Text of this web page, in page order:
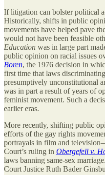
If litigation can bolster political
Historically, shifts in public
movements have helped pave
would not have been feasible
Education was in large part
public opinion on racial issues
Boren, the 1976 decision in
first time that laws
presumptively unconstitutional
was in part a result of years of
feminist movement. Such a
earlier eras.
More recently, shifting public
efforts of the gay rights
portrayals in film and
Court’s ruling in Obergefell v.
laws banning same-sex
Court Justice Ruth Bader